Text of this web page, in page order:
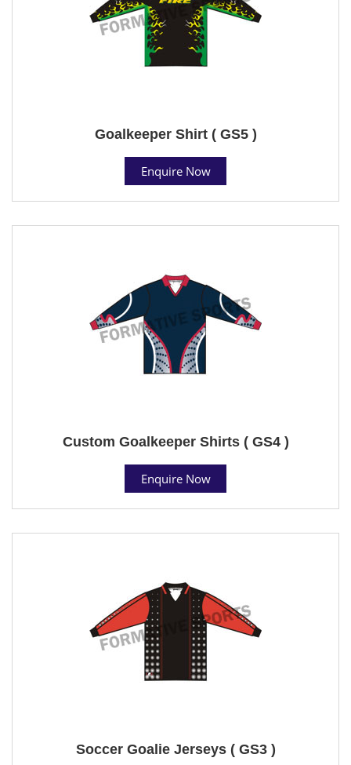
Goalkeeper Shirt ( GS5 )
Enquire Now
Custom Goalkeeper Shirts ( GS4 )
Enquire Now
Soccer Goalie Jerseys ( GS3 )